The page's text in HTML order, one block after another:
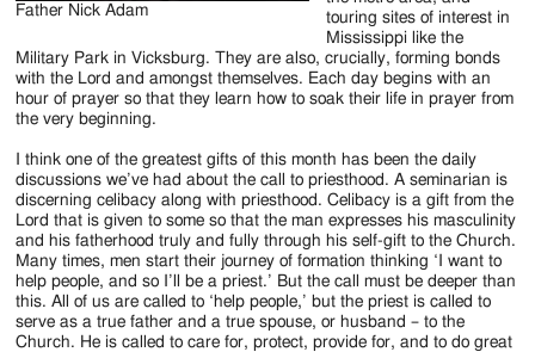
Father Nick Adam
touring sites of interest in
Mississippi like the
Military Park in Vicksburg. They are also, crucially, forming bonds
with the Lord and amongst themselves. Each day begins with an
hour of prayer so that they learn how to soak their life in prayer from
the very beginning.
I think one of the greatest gifts of this month has been the daily
discussions we’ve had about the call to priesthood. A seminarian is
discerning celibacy along with priesthood. Celibacy is a gift from the
Lord that is given to some so that the man expresses his masculinity
and his fatherhood truly and fully through his self-gift to the Church.
Many times, men start their journey of formation thinking ‘I want to
help people, and so I’ll be a priest.’ But the call must be deeper than
this. All of us are called to ‘help people,’ but the priest is called to
serve as a true father and a true spouse, or husband – to the
Church. He is called to care for, protect, provide for, and to do great